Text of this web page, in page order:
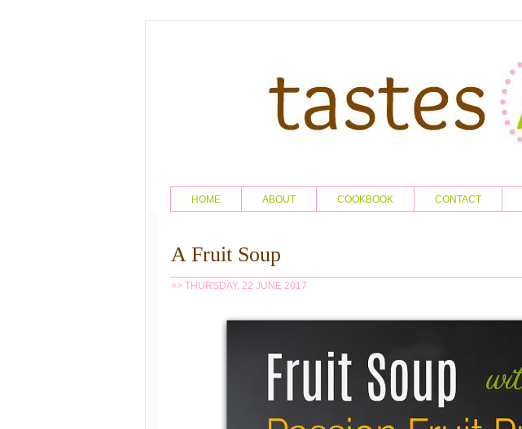
HOME ABOUT COOKBOOK CONTACT
A Fruit Soup
>> THURSDAY, 22 JUNE 2017